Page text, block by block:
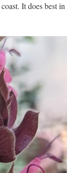
It does best in